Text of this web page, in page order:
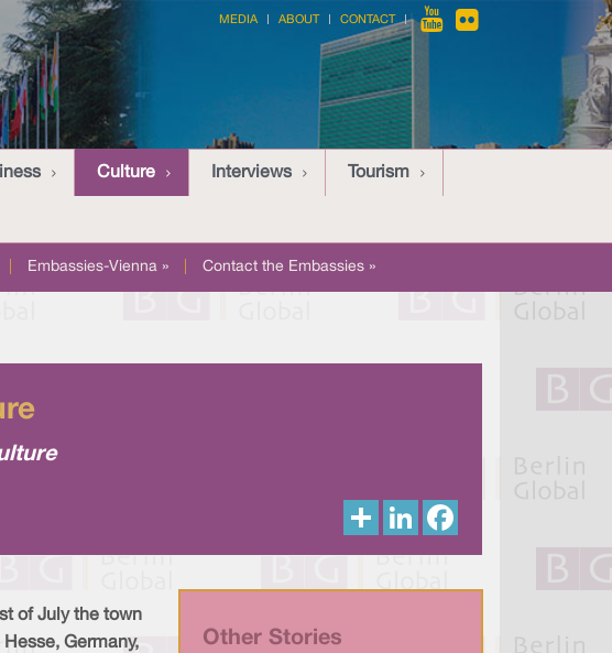
MEDIA ABOUT CONTACT
Culture Interviews Tourism
Embassies-Vienna » Contact the Embassies »
Other Stories
of July the town
Germany,